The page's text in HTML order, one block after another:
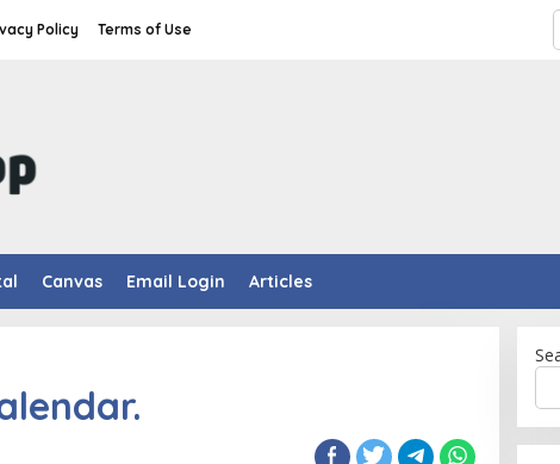
Policy Terms of Use
Canvas Email Login Articles